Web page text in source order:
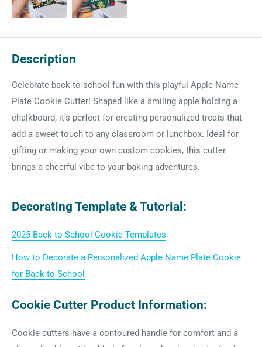
Description
Celebrate back-to-school fun with this playful Apple Name
Plate Cookie Cutter! Shaped like a smiling apple holding a
chalkboard, it’s perfect for creating personalized treats that
add a sweet touch to any classroom or lunchbox. Ideal for
gifting or making your own custom cookies, this cutter
brings a cheerful vibe to your baking adventures.
Decorating Template & Tutorial:
2025 Back to School Cookie Templates
How to Decorate a Personalized Apple Name Plate Cookie
for Back to School
Cookie Cutter Product Information:
Cookie cutters have a contoured handle for comfort and a